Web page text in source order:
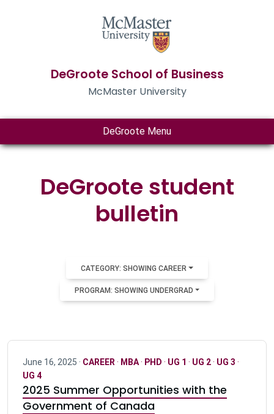
DeGroote School of Business
McMaster University
DeGroote Menu
DeGroote student
bulletin
CATEGORY: SHOWING CAREER
PROGRAM: SHOWING UNDERGRAD
June 16, 2025 · CAREER · MBA· PHD · UG 1 · UG 2· UG 3 ·
UG 4
2025 Summer Opportunities with the
Government of Canada